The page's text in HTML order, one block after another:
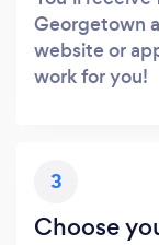
Georgetown
website or
work for you!
3
Choose